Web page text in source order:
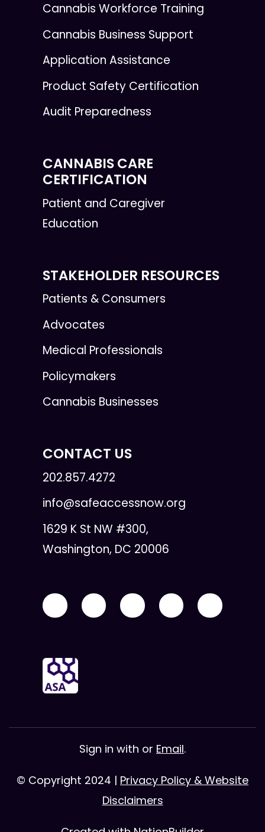
Cannabis Workforce Training
Cannabis Business Support
Application Assistance
Product Safety Certification
Audit Preparedness
CANNABIS CARE
CERTIFICATION
Patient and Caregiver
Education
STAKEHOLDER RESOURCES
Patients & Consumers
Advocates
Medical Professionals
Policymakers
Cannabis Businesses
CONTACT US
202.857.4272
info@safeaccessnow.org
1629 K St NW #300,
Washington, DC 20006
Sign in with or Email.
© Copyright 2024 | Privacy Policy & Website
Disclaimers